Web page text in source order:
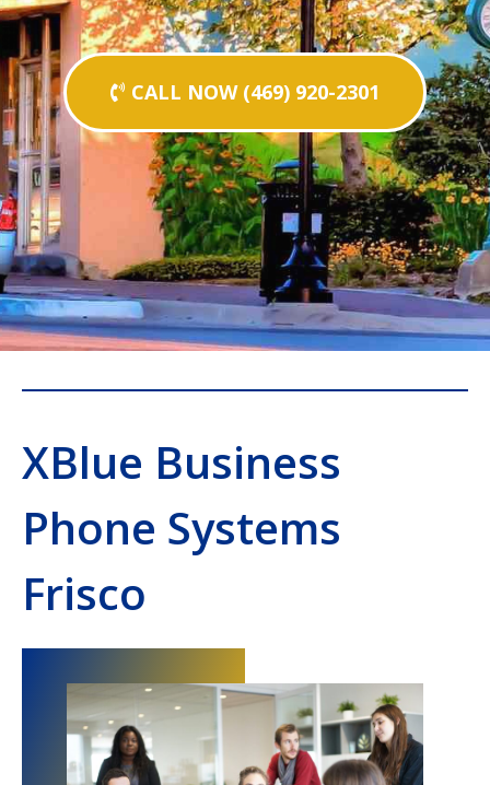
CALL NOW (469) 920-2301
XBlue Business
Phone Systems
Frisco